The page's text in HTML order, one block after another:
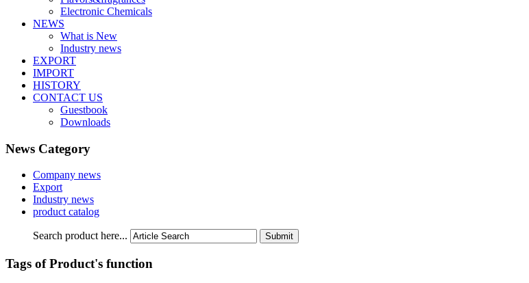
Electronic Chemicals
NEWS
What is New
Industry news
EXPORT
IMPORT
HISTORY
CONTACT US
Guestbook
Downloads
News Category
Company news
Export
Industry news
product catalog
Search product here...
Tags of Product's function